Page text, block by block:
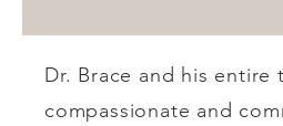
Dr. Brace and his entire
compassionate and